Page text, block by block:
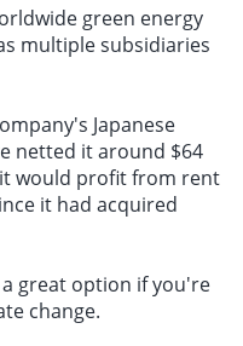
green energy
multiple subsidiaries
Japanese
netted it around $64
would profit from rent
it had acquired
great option if you're
change.